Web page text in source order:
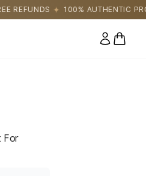
PRODUCTS DIRECTLY
0
For